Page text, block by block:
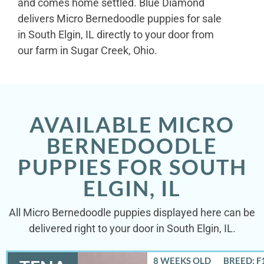
delivers Micro Bernedoodle puppies for sale
in South Elgin, IL directly to your door from
our farm in Sugar Creek, Ohio.
AVAILABLE MICRO
BERNEDOODLE
PUPPIES FOR SOUTH
ELGIN, IL
All Micro Bernedoodle puppies displayed here can be
delivered right to your door in South Elgin, IL.
8 WEEKS OLD
BREED: